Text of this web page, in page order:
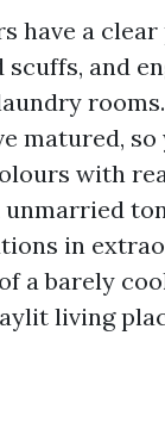
have a
and
matured,
with
in
a barely
living